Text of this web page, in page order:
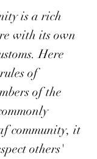
is a rich
with its own
Here
of
of the
community, it
others'